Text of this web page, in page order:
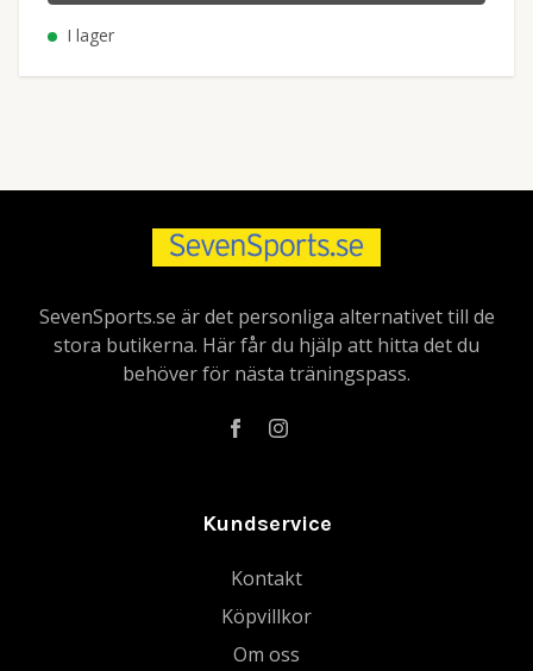
I lager
SevenSports.se är det personliga alternativet till de
stora butikerna. Här får du hjälp att hitta det du
behöver för nästa träningspass.
Kundservice
Kontakt
Köpvillkor
Om oss